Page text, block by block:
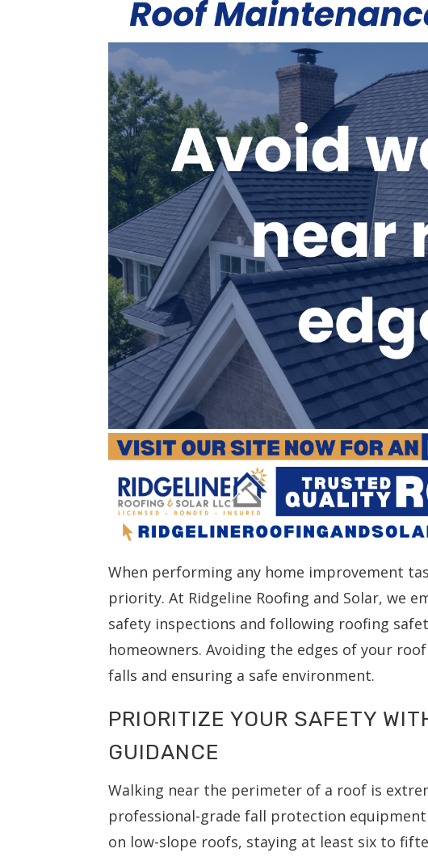
When performing any home improvement
priority. At Ridgeline Roofing and Solar, we
safety inspections and following roofing
homeowners. Avoiding the edges of your
falls and ensuring a safe environment.
PRIORITIZE YOUR SAFETY
GUIDANCE
Walking near the perimeter of a roof is
professional-grade fall protection equipment
on low-slope roofs, staying at least six to